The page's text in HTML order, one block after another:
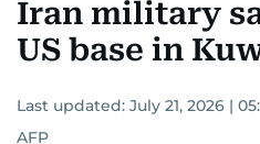
Iran military
US base in
Last updated: July 21, 2026 |
AFP